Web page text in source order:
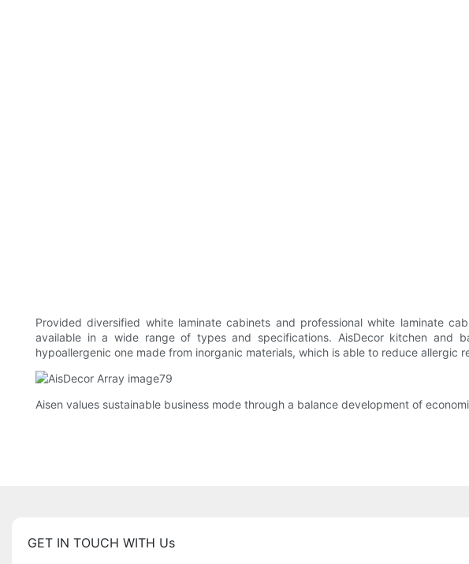
Provided diversified white laminate cabinets and professional white laminate
available in a wide range of types and specifications. AisDecor kitchen and
hypoallergenic one made from inorganic materials, which is able to reduce allergic
Aisen values sustainable business mode through a balance development of
GET IN TOUCH WITH Us